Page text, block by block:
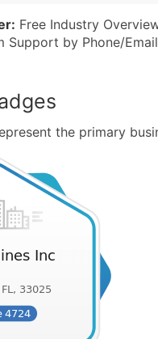
Free Industry
Support by Phone/Email
the primary